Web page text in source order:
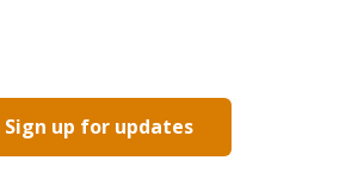
Sign up for updates